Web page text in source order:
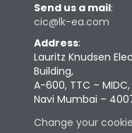
Send us a mail:
cic@lk-ea.com
Address:
Lauritz Knudsen
Building,
A-600, TTC –
Navi Mumbai –
Change your